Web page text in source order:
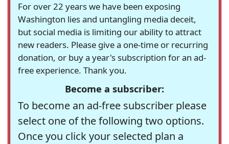
For over 22 years we have been exposing
Washington lies and untangling media deceit,
but social media is limiting our ability to attract
new readers. Please give a one-time or recurring
donation, or buy a year's subscription for an ad-
free experience. Thank you.
Become a subscriber:
To become an ad-free subscriber please
select one of the following two options.
Once you click your selected plan a